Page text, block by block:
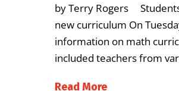
by Terry Rogers
new curriculum On
information on math
included teachers from
Read More